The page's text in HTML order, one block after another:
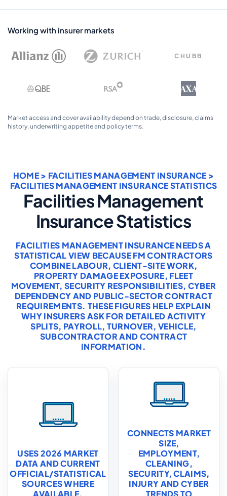
Working with insurer markets
CHUBB
AXA
Market access and cover availability depend on trade, disclosure, claims
history, underwriting appetite and policy terms.
HOME> FACILITIES MANAGEMENT INSURANCE >
FACILITIES MANAGEMENT INSURANCE STATISTICS
Facilities Management
Insurance Statistics
FACILITIES MANAGEMENT INSURANCE NEEDS A
STATISTICAL VIEW BECAUSE FM CONTRACTORS
COMBINE LABOUR, CLIENT-SITE WORK,
PROPERTY DAMAGE EXPOSURE, FLEET
MOVEMENT, SECURITY RESPONSIBILITIES, CYBER
DEPENDENCY AND PUBLIC-SECTOR CONTRACT
REQUIREMENTS. THESE FIGURES HELP EXPLAIN
WHY INSURERS ASK FOR DETAILED ACTIVITY
SPLITS, PAYROLL, TURNOVER, VEHICLE,
SUBCONTRACTOR AND CONTRACT
INFORMATION.
USES 2026 MARKET
DATA AND CURRENT
OFFICIAL/STATISTICAL
SOURCES WHERE
AVAILABLE.
CONNECTS MARKET
SIZE,
EMPLOYMENT,
CLEANING,
SECURITY, CLAIMS,
INJURY AND CYBER
TRENDS TO